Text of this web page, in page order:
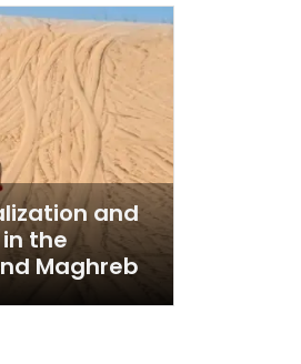
and
the
Maghreb